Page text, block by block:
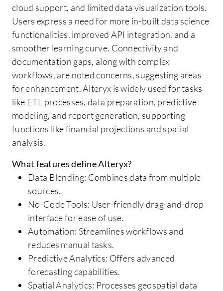
cloud support, and limited data visualization tools.
Users express a need for more in-built data science
functionalities, improved API integration, and a
smoother learning curve. Connectivity and
documentation gaps, along with complex
workflows, are noted concerns, suggesting areas
for enhancement. Alteryx is widely used for tasks
like ETL processes, data preparation, predictive
modeling, and report generation, supporting
functions like financial projections and spatial
analysis.
What features define Alteryx?
Data Blending: Combines data from multiple
sources.
No-Code Tools: User-friendly drag-and-drop
interface for ease of use.
Automation: Streamlines workflows and
reduces manual tasks.
Predictive Analytics: Offers advanced
forecasting capabilities.
Spatial Analytics: Processes geospatial data